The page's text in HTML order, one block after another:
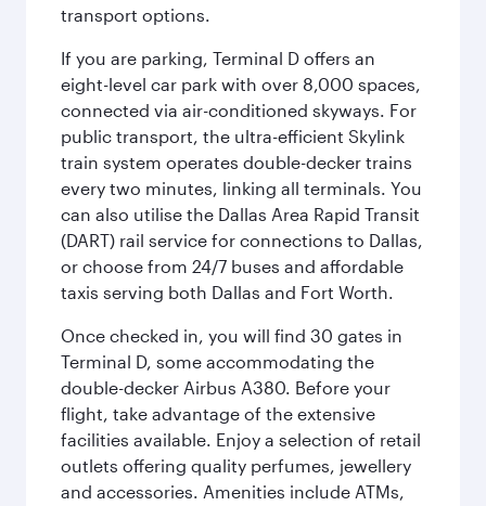
transport options.
If you are parking, Terminal D offers an
eight-level car park with over 8,000 spaces,
connected via air-conditioned skyways. For
public transport, the ultra-efficient Skylink
train system operates double-decker trains
every two minutes, linking all terminals. You
can also utilise the Dallas Area Rapid Transit
(DART) rail service for connections to Dallas,
or choose from 24/7 buses and affordable
taxis serving both Dallas and Fort Worth.
Once checked in, you will find 30 gates in
Terminal D, some accommodating the
double-decker Airbus A380. Before your
flight, take advantage of the extensive
facilities available. Enjoy a selection of retail
outlets offering quality perfumes, jewellery
and accessories. Amenities include ATMs,